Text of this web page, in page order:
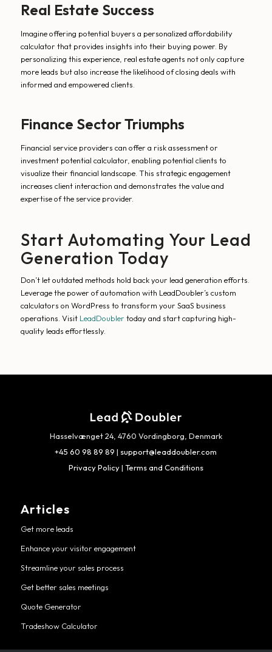
Real Estate Success
Imagine offering potential buyers a personalized affordability
calculator that provides insights into their buying power. By
personalizing this experience, real estate agents not only capture
more leads but also increase the likelihood of closing deals with
informed and empowered clients.
Finance Sector Triumphs
Financial service providers can offer a risk assessment or
investment potential calculator, enabling potential clients to
visualize their financial landscape. This strategic engagement
increases client interaction and demonstrates the value and
expertise of the service provider.
Start Automating Your Lead
Generation Today
Don’t let outdated methods hold back your lead generation efforts.
Leverage the power of automation with LeadDoubler’s custom
calculators on WordPress to transform your SaaS business
operations. Visit LeadDoubler today and start capturing high-
quality leads effortlessly.
Hasselvænget 24, 4760 Vordingborg, Denmark
+45 60 98 89 89 | support@leaddoubler.com
Privacy Policy| Terms and Conditions
Articles
Get more leads
Enhance your visitor engagement
Streamline your sales process
Get better sales meetings
Quote Generator
Tradeshow Calculator